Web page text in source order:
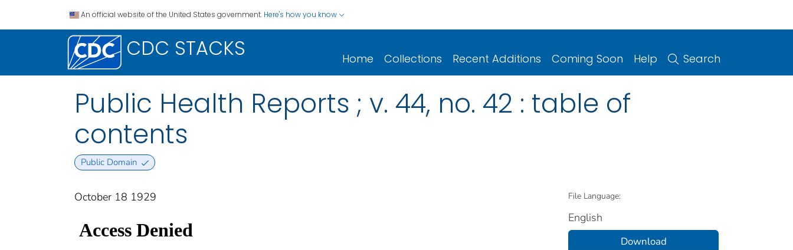
An official website of the United States government. Here's how you know
CDC STACKS Home Collections Recent Additions Coming Soon Help Search
Public Health Reports ; v. 44, no. 42 : table of
contents
Public Domain
October 18 1929 File Language:
English
Download